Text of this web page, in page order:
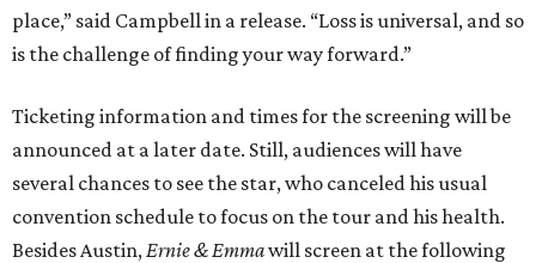
place,” said Campbell in a release. “Loss is universal, and so
is the challenge of finding your way forward.”
Ticketing information and times for the screening will be
announced at a later date. Still, audiences will have
several chances to see the star, who canceled his usual
convention schedule to focus on the tour and his health.
Besides Austin,Ernie & Emmawill screen at the following